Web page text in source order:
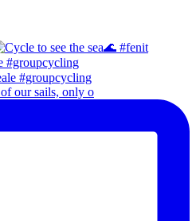
#groupcycling
our sails, only o